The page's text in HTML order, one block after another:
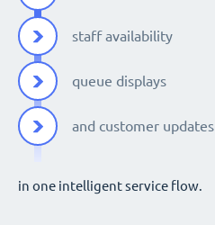
staff availability
queue displays
and customer updates
in one intelligent service flow.